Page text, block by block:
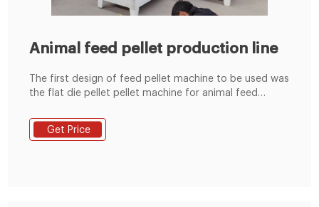
Animal feed pellet production line
The first design of feed pellet machine to be used was
the flat die pellet pellet machine for animal feed
to process animal feeds pellet. This design of feed
pellet machine was based on a vertical design, where
Get Price